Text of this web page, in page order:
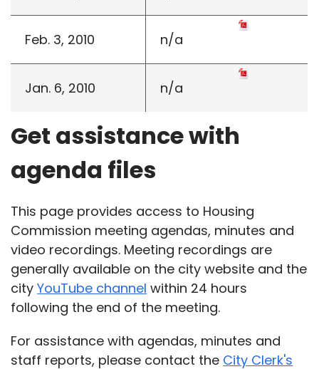
Feb. 3, 2010 n/a
Jan. 6, 2010 n/a
Get assistance with
agenda files
This page provides access to Housing
Commission meeting agendas, minutes and
video recordings. Meeting recordings are
generally available on the city website and the
cityYouTube channel within 24 hours
following the end of the meeting.
For assistance with agendas, minutes and
staff reports, please contact the City Clerk's